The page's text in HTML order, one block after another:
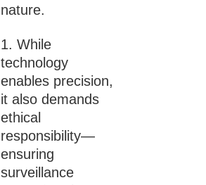
nature.
While
technology
enables precision,
it also demands
ethical
responsibility—
ensuring
surveillance